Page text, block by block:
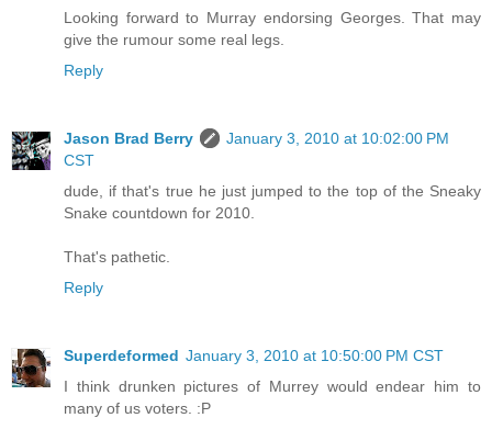
Looking forward to Murray endorsing Georges. That may
give the rumour some real legs.
Reply
Jason Brad Berry
January 3, 2010 at 10:02:00 PM
CST
dude, if that's true he just jumped to the top of the Sneaky
Snake countdown for 2010.
That's pathetic.
Reply
Superdeformed January 3, 2010 at 10:50:00 PM CST
I think drunken pictures of Murrey would endear him to
many of us voters. :P